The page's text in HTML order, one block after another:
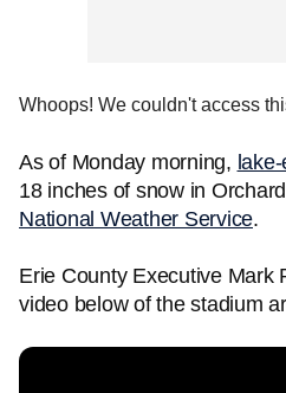
Whoops! We couldn't access
As of Monday morning,
18 inches of snow in
National Weather Service.
Erie County Executive Mark
video below of the stadium